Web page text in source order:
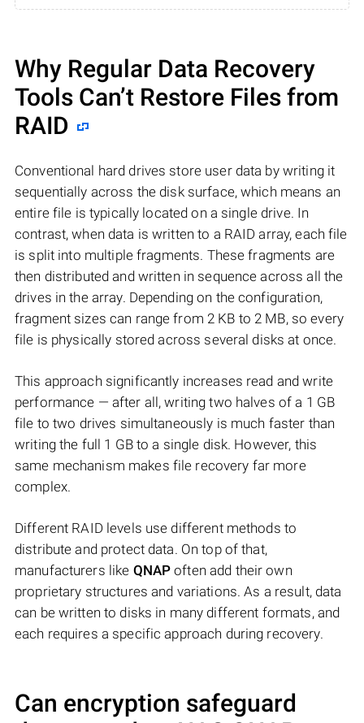
Why Regular Data Recovery
Tools Can’t Restore Files from
RAID
Conventional hard drives store user data by writing it
sequentially across the disk surface, which means an
entire file is typically located on a single drive. In
contrast, when data is written to a RAID array, each file
is split into multiple fragments. These fragments are
then distributed and written in sequence across all the
drives in the array. Depending on the configuration,
fragment sizes can range from 2 KB to 2 MB, so every
file is physically stored across several disks at once.
This approach significantly increases read and write
performance — after all, writing two halves of a 1 GB
file to two drives simultaneously is much faster than
writing the full 1 GB to a single disk. However, this
same mechanism makes file recovery far more
complex.
Different RAID levels use different methods to
distribute and protect data. On top of that,
manufacturers like QNAP often add their own
proprietary structures and variations. As a result, data
can be written to disks in many different formats, and
each requires a specific approach during recovery.
Can encryption safeguard